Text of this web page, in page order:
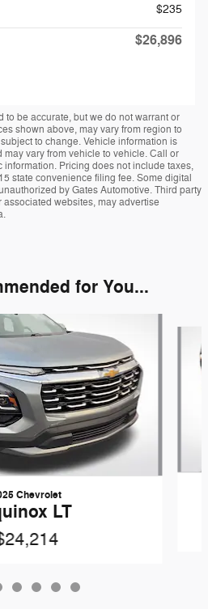
$235
$26,896
be accurate, but we do not warrant or
shown above, may vary from region to
to change. Vehicle information is
vary from vehicle to vehicle. Call or
Pricing does not include taxes,
state convenience filing fee. Some digital
by Gates Automotive. Third party
websites, may advertise
for You...
Chevrolet
LT